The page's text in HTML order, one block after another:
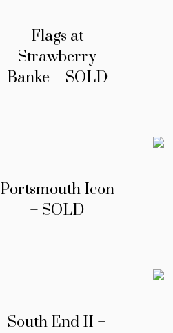
Flags at
Strawberry
Banke – SOLD
Portsmouth Icon
– SOLD
South End II –